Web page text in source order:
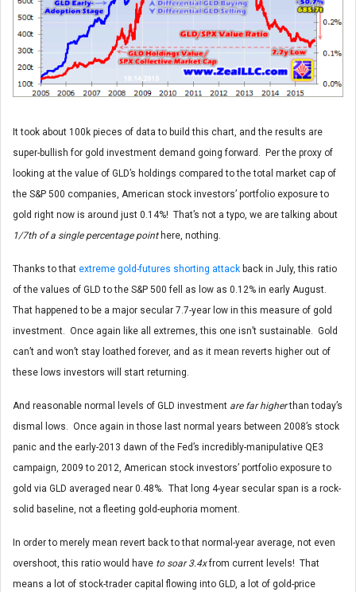
It took about 100k pieces of data to build this chart, and the results are
super-bullish for gold investment demand going forward. Per the proxy of
looking at the value of GLD’s holdings compared to the total market cap of
the S&P 500 companies, American stock investors’ portfolio exposure to
gold right now is around just 0.14%! That’s not a typo, we are talking about
1/7th of a single percentage pointhere, nothing.
Thanks to that extreme gold-futures shorting attack back in July, this ratio
of the values of GLD to the S&P 500 fell as low as 0.12% in early August.
That happened to be a major secular 7.7-year low in this measure of gold
investment. Once again like all extremes, this one isn’t sustainable. Gold
can’t and won’t stay loathed forever, and as it mean reverts higher out of
these lows investors will start returning.
And reasonable normal levels of GLD investment are far higherthan today’s
dismal lows. Once again in those last normal years between 2008’s stock
panic and the early-2013 dawn of the Fed’s incredibly-manipulative QE3
campaign, 2009 to 2012, American stock investors’ portfolio exposure to
gold via GLD averaged near 0.48%. That long 4-year secular span is a rock-
solid baseline, not a fleeting gold-euphoria moment.
In order to merely mean revert back to that normal-year average, not even
overshoot, this ratio would have to soar 3.4xfrom current levels! That
means a lot of stock-trader capital flowing into GLD, a lot of gold-price